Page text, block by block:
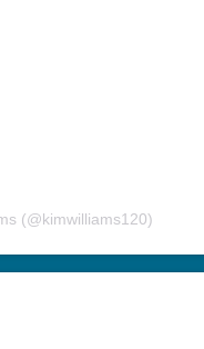
(@kimwilliams120)